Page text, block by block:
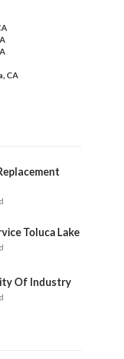
CA
Toluca Lake
Of Industry